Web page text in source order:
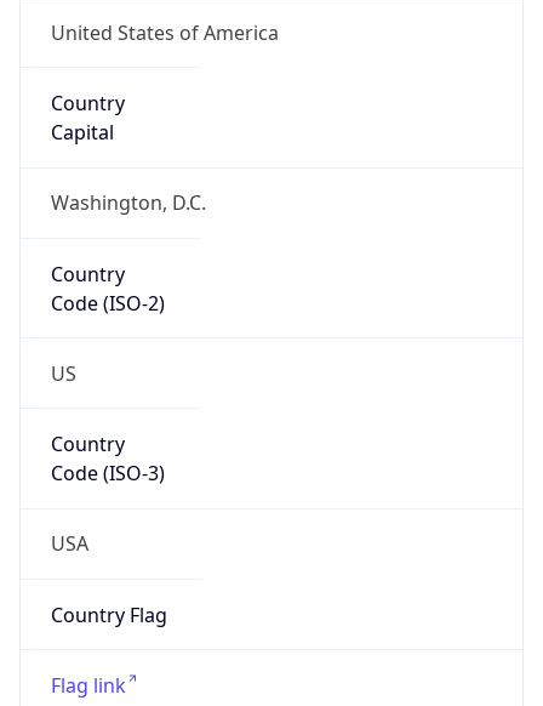
United States of America
Country
Capital
Washington, D.C.
Country
Code (ISO-2)
US
Country
Code (ISO-3)
USA
Country Flag
Flag link